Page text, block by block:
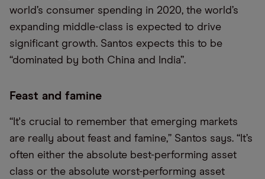
world’s consumer spending in 2020, the world’s
expanding middle-class is expected to drive
significant growth. Santos expects this to be
“dominated by both China and India”.
Feast and famine
“It's crucial to remember that emerging markets
are really about feast and famine,” Santos says. “It’s
often either the absolute best-performing asset
class or the absolute worst-performing asset